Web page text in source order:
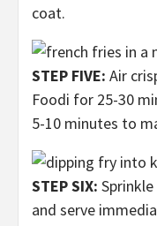
coat.
STEP FIVE: Air
Foodi for 25-30
5-10 minutes to
STEP SIX:
and serve